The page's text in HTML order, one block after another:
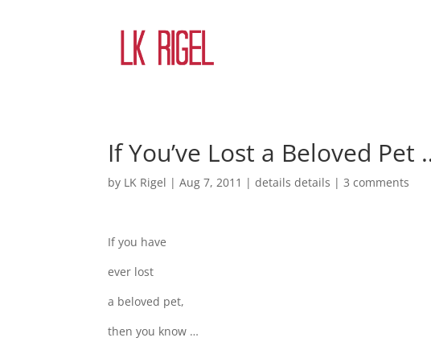
If You’ve Lost a Beloved Pet
by LK Rigel |Aug 7, 2011 |details details |3 comments
If you have
ever lost
a beloved pet,
then you know …